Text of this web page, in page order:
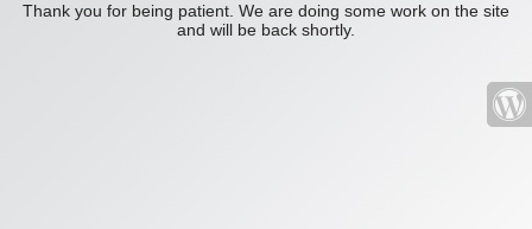
Thank you for being patient. We are doing some work on the site
and will be back shortly.